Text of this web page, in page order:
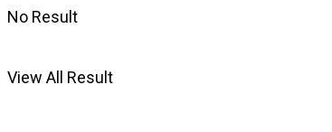
No Result
View All Result